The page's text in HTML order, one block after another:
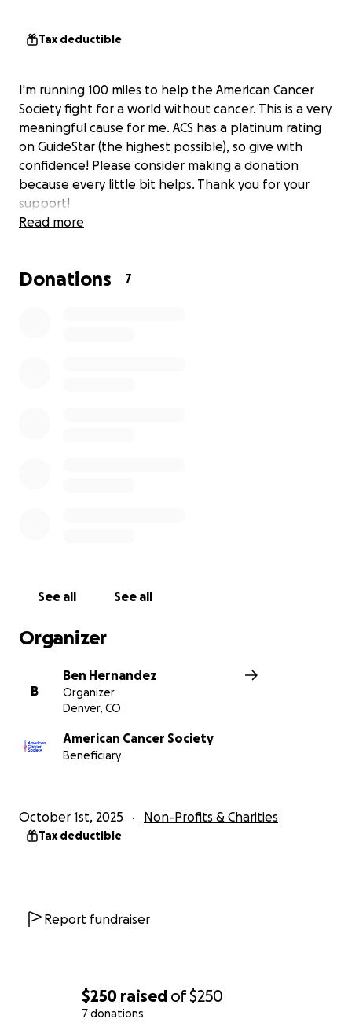
$250 raised of$250
7 donations
Tax deductible
I'm running 100 miles to help the American Cancer
Society fight for a world without cancer. This is a very
meaningful cause for me. ACS has a platinum rating
on GuideStar (the highest possible), so give with
confidence! Please consider making a donation
because every little bit helps. Thank you for your
support!
Read more
Donations 7
See all See all
Organizer
B
Ben Hernandez
Organizer
Denver, CO
American Cancer Society
Beneficiary
October 1st, 2025 Non-Profits & Charities
Tax deductible
Report fundraiser